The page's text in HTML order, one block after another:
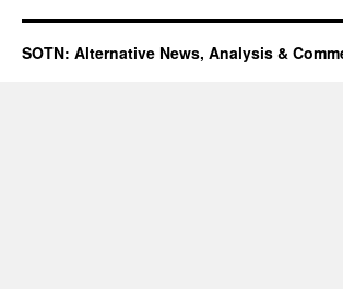
SOTN: Alternative News, Analysis &